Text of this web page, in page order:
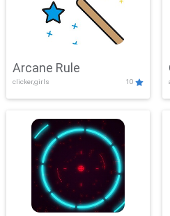
Arcane Rule
clicker,girls 10